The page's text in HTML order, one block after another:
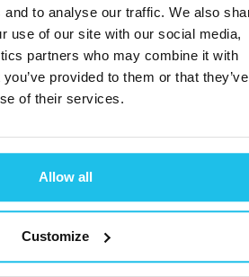
to analyse our traffic. We also
use of our site with our social media,
partners who may combine it with
provided to them or that they’ve
of their services.
Allow all
Customize